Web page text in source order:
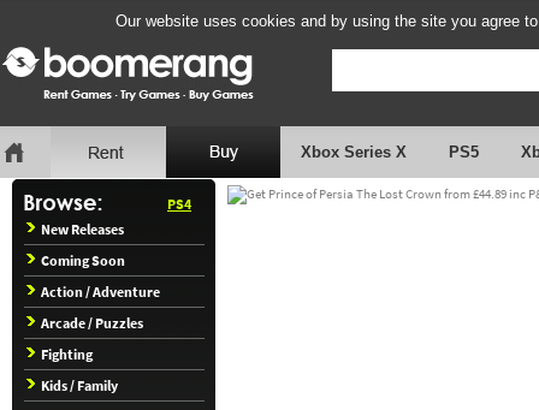
Our website uses cookies and by using the site you agree
Xbox Series X PS5
PS4
New Releases
Coming Soon
Action / Adventure
Arcade / Puzzles
Fighting
Kids / Family